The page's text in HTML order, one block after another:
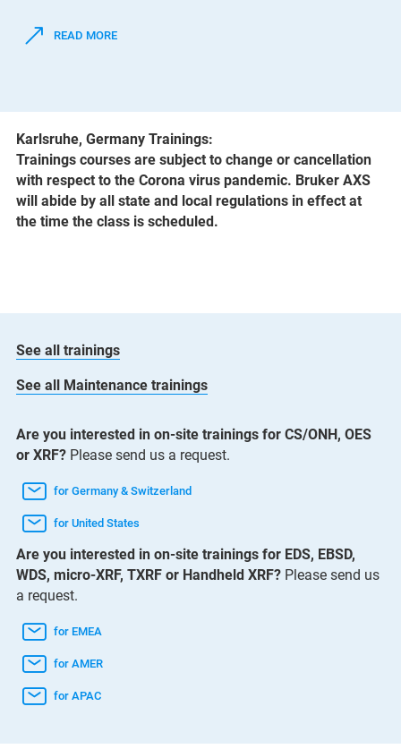
READ MORE
Karlsruhe, Germany Trainings:
Trainings courses are subject to change or cancellation
with respect to the Corona virus pandemic. Bruker AXS
will abide by all state and local regulations in effect at
the time the class is scheduled.
See all trainings
See all Maintenance trainings
Are you interested in on-site trainings for CS/ONH, OES
or XRF? Please send us a request.
for Germany & Switzerland
for United States
Are you interested in on-site trainings for EDS, EBSD,
WDS, micro-XRF, TXRF or Handheld XRF? Please send us
a request.
for EMEA
for AMER
for APAC